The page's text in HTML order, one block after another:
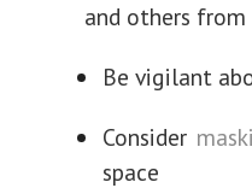
and others from
Be vigilant
Consider
space